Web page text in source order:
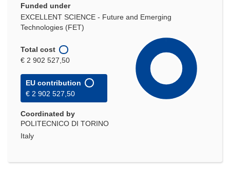
Funded under
EXCELLENT SCIENCE - Future and Emerging
Technologies (FET)
Total cost
€ 2 902 527,50
EU contribution
€ 2 902 527,50
Coordinated by
POLITECNICO DI TORINO
Italy